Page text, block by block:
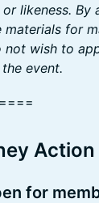
likeness.
materials for
wish to
event.
for